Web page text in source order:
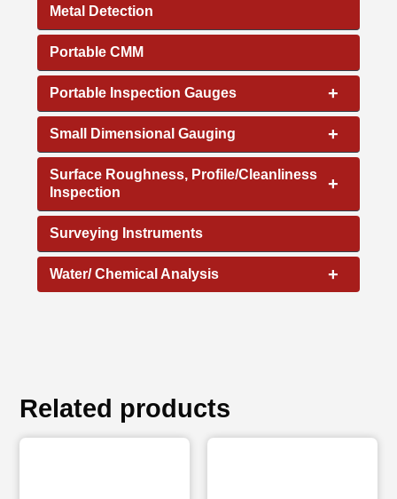
Metal Detection
Portable CMM
+
Portable Inspection Gauges
+
Small Dimensional Gauging
+
Surface Roughness, Profile/Cleanliness
Inspection
Surveying Instruments
+
Water/ Chemical Analysis
Related products